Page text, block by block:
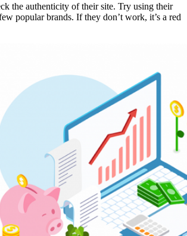
the authenticity of their site. Try using their
popular brands. If they don’t work, it’s a red